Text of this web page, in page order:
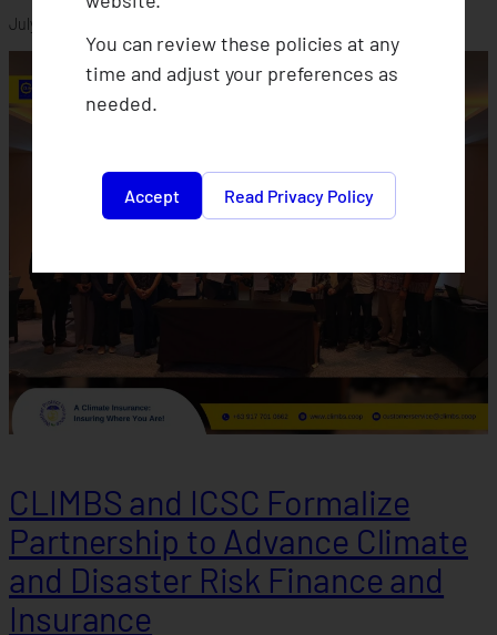
July 30, 2026
CLIMBS and ICSC Formalize
Partnership to Advance Climate
and Disaster Risk Finance and
Insurance
You can review these policies at any
time and adjust your preferences as
needed.
Accept Read Privacy Policy